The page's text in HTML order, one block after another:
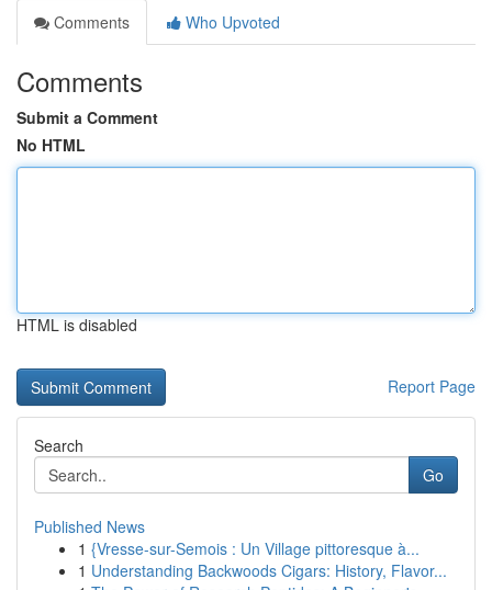
Comments
Who Upvoted
Comments
Submit a Comment
No HTML
HTML is disabled
Report Page
Search
Go
Published News
1 {Vresse-sur-Semois : Un Village pittoresque à...
1 Understanding Backwoods Cigars: History, Flavor...